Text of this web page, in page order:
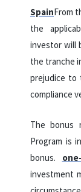
SpainFrom
the
investor will
the tranche
prejudice to
compliance
The bonus
Program is
bonus.
investment